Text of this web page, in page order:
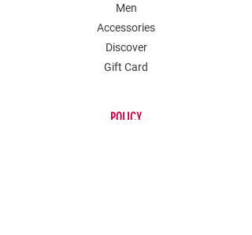
Men
Accessories
Discover
Gift Card
POLICY